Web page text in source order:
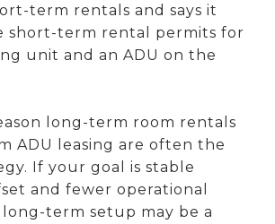
term rentals and says it
short-term rental permits for
unit and an ADU on the
long-term room rentals
ADU leasing are often the
If your goal is stable
and fewer operational
long-term setup may be a